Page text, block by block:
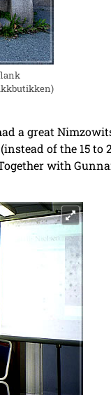
a great
of the 15 to
with